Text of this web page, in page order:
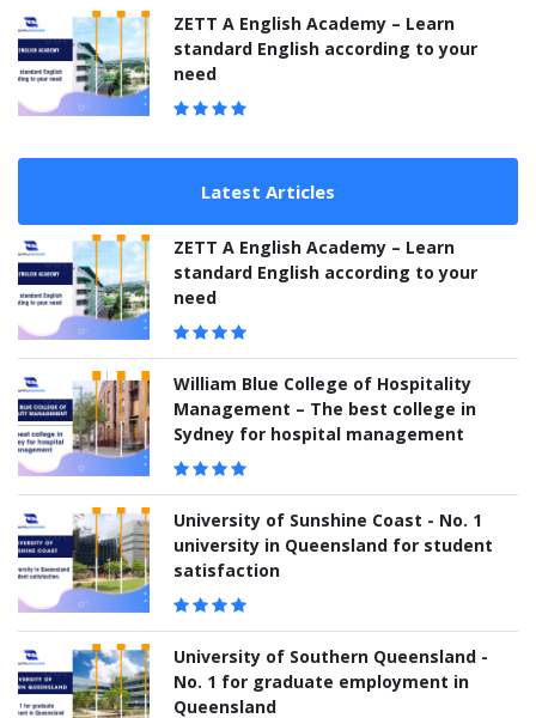
ZETT A English Academy – Learn
standard English according to your
need
Latest Articles
ZETT A English Academy – Learn
standard English according to your
need
William Blue College of Hospitality
Management – The best college in
Sydney for hospital management
University of Sunshine Coast - No. 1
university in Queensland for student
satisfaction
University of Southern Queensland -
No. 1 for graduate employment in
Queensland